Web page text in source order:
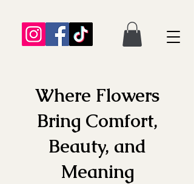
Where Flowers
Bring Comfort,
Beauty, and
Meaning